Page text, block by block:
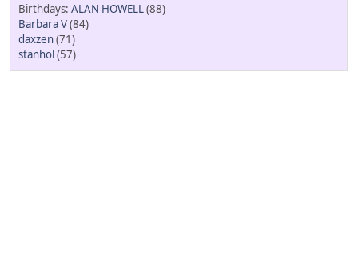
ALAN HOWELL(88)
Barbara V(84)
daxzen(71)
stanhol(57)